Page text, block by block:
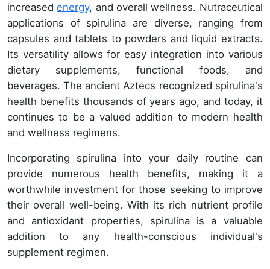
increasedenergy, and overall wellness. Nutraceutical
applications of spirulina are diverse, ranging from
capsules and tablets to powders and liquid extracts.
Its versatility allows for easy integration into various
dietary supplements, functional foods, and
beverages. The ancient Aztecs recognized spirulina's
health benefits thousands of years ago, and today, it
continues to be a valued addition to modern health
and wellness regimens.
Incorporating spirulina into your daily routine can
provide numerous health benefits, making it a
worthwhile investment for those seeking to improve
their overall well-being. With its rich nutrient profile
and antioxidant properties, spirulina is a valuable
addition to any health-conscious individual's
supplement regimen.